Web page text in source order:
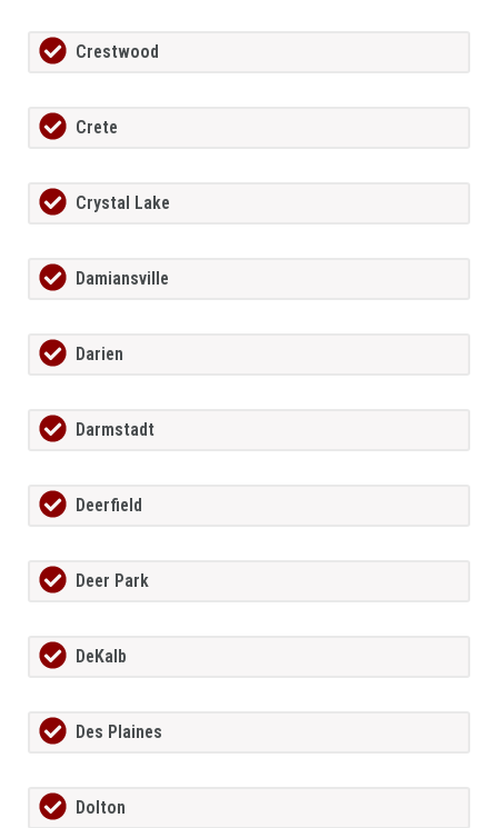
Crestwood
Crete
Crystal Lake
Damiansville
Darien
Darmstadt
Deerfield
Deer Park
DeKalb
Des Plaines
Dolton